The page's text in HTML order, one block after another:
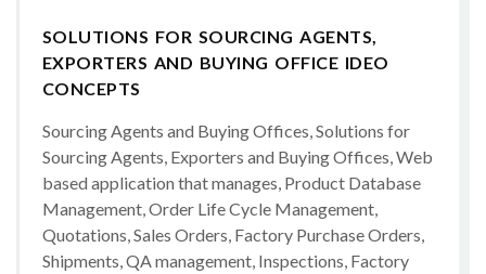
SOLUTIONS FOR SOURCING AGENTS,
EXPORTERS AND BUYING OFFICE IDEO
CONCEPTS
Sourcing Agents and Buying Offices, Solutions for
Sourcing Agents, Exporters and Buying Offices, Web
based application that manages, Product Database
Management, Order Life Cycle Management,
Quotations, Sales Orders, Factory Purchase Orders,
Shipments, QA management, Inspections, Factory